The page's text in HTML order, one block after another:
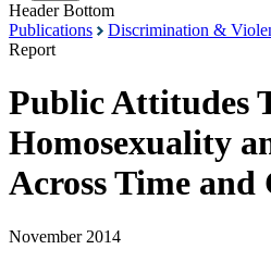
Header Bottom
Publications
Discrimination &
Report
Public Attitudes
Homosexuality
Across Time and
November 2014